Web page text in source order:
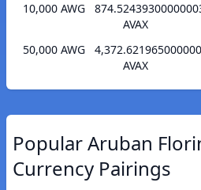
10,000 AWG
AVAX
50,000 AWG
AVAX
Popular Aruban
Currency Pairings